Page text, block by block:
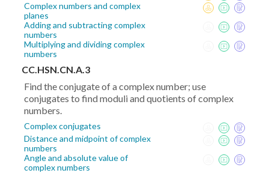
Complex numbers and complex
planes
Adding and subtracting complex
numbers
Multiplying and dividing complex
numbers
CC.HSN.CN.A.3
Find the conjugate of a complex number; use
conjugates to find moduli and quotients of complex
numbers.
Complex conjugates
Distance and midpoint of complex
numbers
Angle and absolute value of
complex numbers